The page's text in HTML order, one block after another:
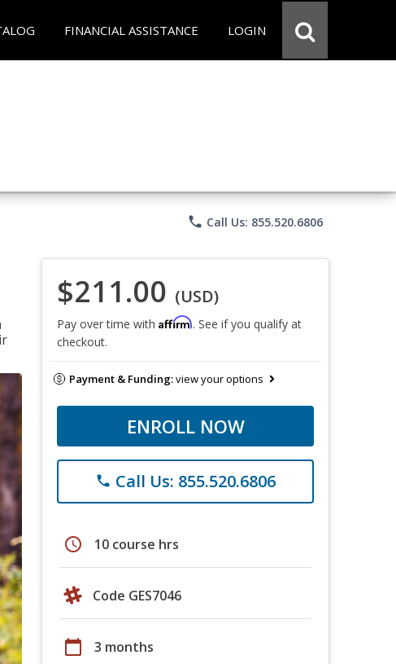
FINANCIAL ASSISTANCE LOGIN
phone Call Us: 855.520.6806
$211.00 (USD)
Pay over time with Affirm. See if you qualify at
checkout.
Payment & Funding:view your options
ENROLL NOW
phone Call Us: 855.520.6806
schedule 10 course hrs
Code GES7046
calendar_today 3 months